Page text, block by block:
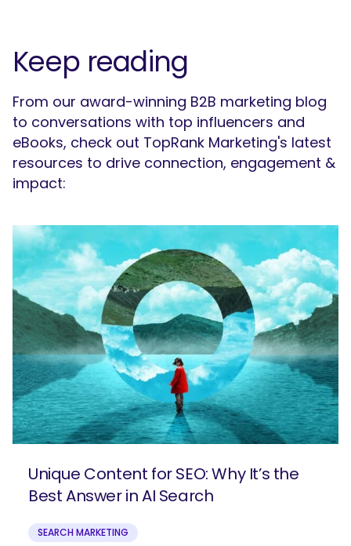
Keep reading
From our award-winning B2B marketing blog
to conversations with top influencers and
eBooks, check out TopRank Marketing's latest
resources to drive connection, engagement &
impact:
Unique Content for SEO: Why It’s the
Best Answer in AI Search
SEARCH MARKETING